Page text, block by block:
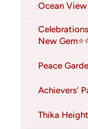
Ocean View
New
Peace
Achievers’
Thika